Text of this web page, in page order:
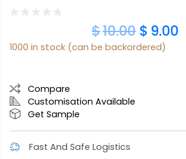
$10.00 $ 9.00
1000 in stock (can be backordered)
Compare
Customisation Available
Get Sample
Fast And Safe Logistics